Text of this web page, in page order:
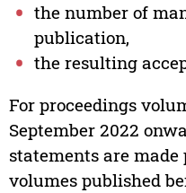
the number of
publication,
the resulting
For proceedings
September 2022
statements are
volumes published